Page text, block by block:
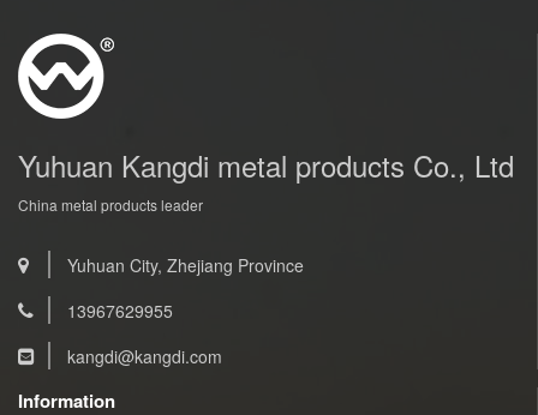
Yuhuan Kangdi metal products Co., Ltd
China metal products leader
Yuhuan City, Zhejiang Province
13967629955
kangdi@kangdi.com
Information